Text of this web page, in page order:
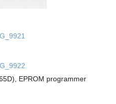
EPROM programmer